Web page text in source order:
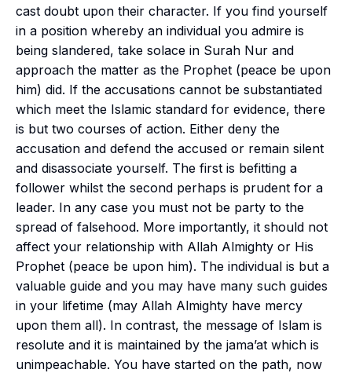
cast doubt upon their character. If you find yourself
in a position whereby an individual you admire is
being slandered, take solace in Surah Nur and
approach the matter as the Prophet (peace be upon
him) did. If the accusations cannot be substantiated
which meet the Islamic standard for evidence, there
is but two courses of action. Either deny the
accusation and defend the accused or remain silent
and disassociate yourself. The first is befitting a
follower whilst the second perhaps is prudent for a
leader. In any case you must not be party to the
spread of falsehood. More importantly, it should not
affect your relationship with Allah Almighty or His
Prophet (peace be upon him). The individual is but a
valuable guide and you may have many such guides
in your lifetime (may Allah Almighty have mercy
upon them all). In contrast, the message of Islam is
resolute and it is maintained by the jama’at which is
unimpeachable. You have started on the path, now